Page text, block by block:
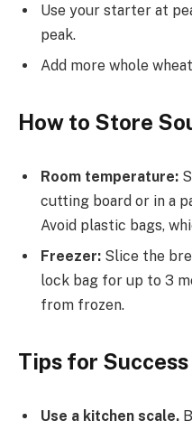
Use your starter at
peak.
Add more whole
How to Store
Room temperature:
cutting board or in a
Avoid plastic bags,
Freezer: Slice the
lock bag for up to 3
from frozen.
Tips for
Use a kitchen scale.